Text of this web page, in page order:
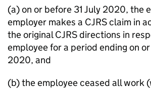
(a) on or before 31 July 2020, the
employer makes a CJRS claim in
the original CJRS directions in
employee for a period ending on
2020, and
(b) the employee ceased all work